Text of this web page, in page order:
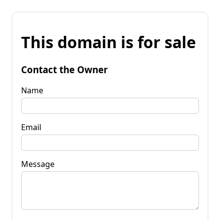
This domain is for sale
Contact the Owner
Name
Email
Message